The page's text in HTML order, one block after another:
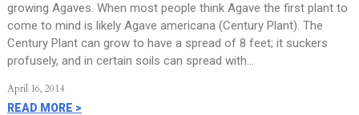
growing Agaves. When most people think Agave the first plant to
come to mind is likely Agave americana (Century Plant). The
Century Plant can grow to have a spread of 8 feet; it suckers
profusely, and in certain soils can spread with…
April 16, 2014
READ MORE >